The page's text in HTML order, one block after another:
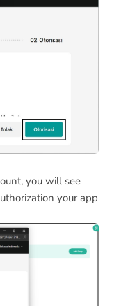
you will see
your app